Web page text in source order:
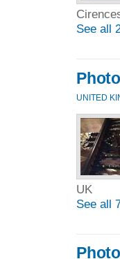
See all
UNITED
UK
See all